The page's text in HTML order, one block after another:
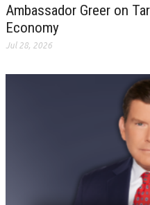
Ambassador Greer on
Economy
Jul 28, 2026